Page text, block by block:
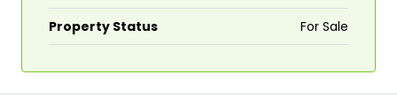
Property Status For Sale